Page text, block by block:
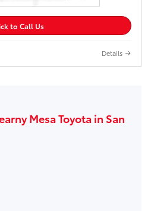
to Call Us
Details
Mesa Toyota in San